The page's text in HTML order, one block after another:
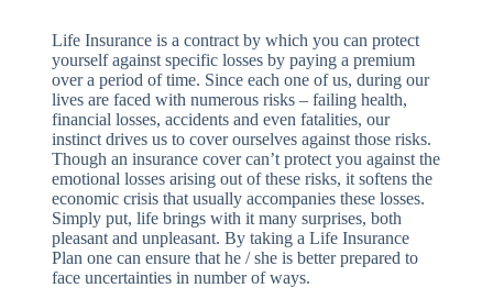
Life Insurance is a contract by which you can protect
yourself against specific losses by paying a premium
over a period of time. Since each one of us, during our
lives are faced with numerous risks – failing health,
financial losses, accidents and even fatalities, our
instinct drives us to cover ourselves against those risks.
Though an insurance cover can’t protect you against the
emotional losses arising out of these risks, it softens the
economic crisis that usually accompanies these losses.
Simply put, life brings with it many surprises, both
pleasant and unpleasant. By taking a Life Insurance
Plan one can ensure that he / she is better prepared to
face uncertainties in number of ways.